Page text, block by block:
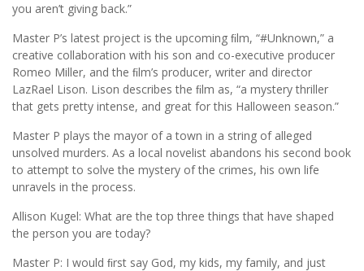
you aren’t giving back.”
Master P’s latest project is the upcoming ﬁlm, “#Unknown,” a
creative collaboration with his son and co-executive producer
Romeo Miller, and the ﬁlm’s producer, writer and director
LazRael Lison. Lison describes the ﬁlm as, “a mystery thriller
that gets pretty intense, and great for this Halloween season.”
Master P plays the mayor of a town in a string of alleged
unsolved murders. As a local novelist abandons his second book
to attempt to solve the mystery of the crimes, his own life
unravels in the process.
Allison Kugel: What are the top three things that have shaped
the person you are today?
Master P: I would ﬁrst say God, my kids, my family, and just